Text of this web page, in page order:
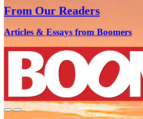
From Our Readers
Articles & Essays from Boomers